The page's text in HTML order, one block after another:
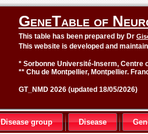
GeneTable of
This table has been prepared by Dr
This website is developed and
* Sorbonne Université-Inserm, Centre
** Chu de Montpellier, Montpellier.
GT_NMD 2026 (updated 18/05/2026)
Disease group Disease